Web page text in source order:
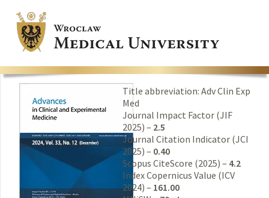
Title abbreviation: Adv Clin Exp
Med
Journal Impact Factor (JIF
2025) – 2.5
Journal Citation Indicator (JCI
2025) – 0.40
Scopus CiteScore (2025) – 4.2
Index Copernicus Value (ICV
2024) – 161.00